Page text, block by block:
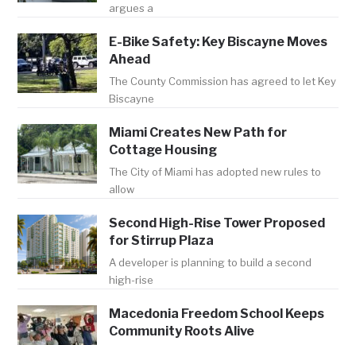
argues a
E-Bike Safety: Key Biscayne Moves
Ahead
The County Commission has agreed to let Key
Biscayne
Miami Creates New Path for
Cottage Housing
The City of Miami has adopted new rules to
allow
Second High-Rise Tower Proposed
for Stirrup Plaza
A developer is planning to build a second
high-rise
Macedonia Freedom School Keeps
Community Roots Alive